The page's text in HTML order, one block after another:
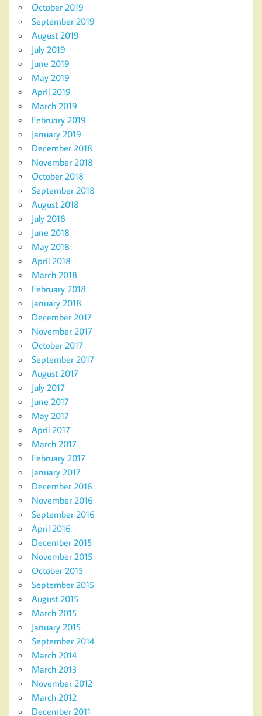
October 2019
September 2019
August 2019
July 2019
June 2019
May 2019
April 2019
March 2019
February 2019
January 2019
December 2018
November 2018
October 2018
September 2018
August 2018
July 2018
June 2018
May 2018
April 2018
March 2018
February 2018
January 2018
December 2017
November 2017
October 2017
September 2017
August 2017
July 2017
June 2017
May 2017
April 2017
March 2017
February 2017
January 2017
December 2016
November 2016
September 2016
April 2016
December 2015
November 2015
October 2015
September 2015
August 2015
March 2015
January 2015
September 2014
March 2014
March 2013
November 2012
March 2012
December 2011